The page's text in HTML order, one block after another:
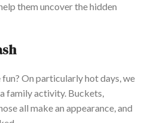
them uncover the hidden
fun? On particularly hot days, we
family activity. Buckets,
all make an appearance, and